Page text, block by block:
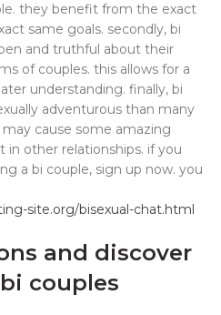
they benefit from the exact
same goals. secondly, bi
and truthful about their
of couples. this allows for a
understanding. finally, bi
adventurous than many
cause some amazing
in other relationships. if you
a bi couple, sign up now. you
site.org/bisexual-chat.html
and discover
couples